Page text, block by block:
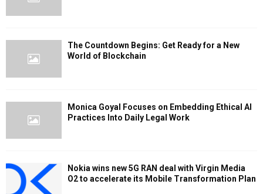
The Countdown Begins: Get Ready for a New
World of Blockchain
Monica Goyal Focuses on Embedding Ethical AI
Practices Into Daily Legal Work
Nokia wins new 5G RAN deal with Virgin Media
O2 to accelerate its Mobile Transformation Plan